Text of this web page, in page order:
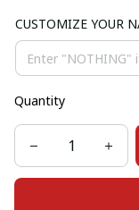
CUSTOMIZE YOUR
Quantity